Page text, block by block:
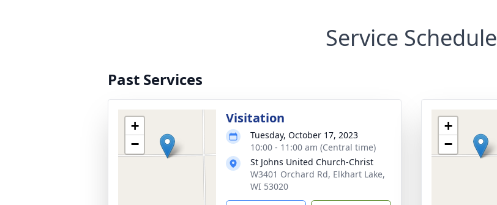
Service Schedule
Past Services
+
−
Visitation
Tuesday, October 17, 2023
10:00 - 11:00 am (Central time)
St Johns United Church-Christ
W3401 Orchard Rd, Elkhart Lake,
WI 53020
+
−